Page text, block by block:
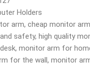
Holders
arm, cheap monitor arm
safety, high quality
, monitor arm for
for the wall, monitor